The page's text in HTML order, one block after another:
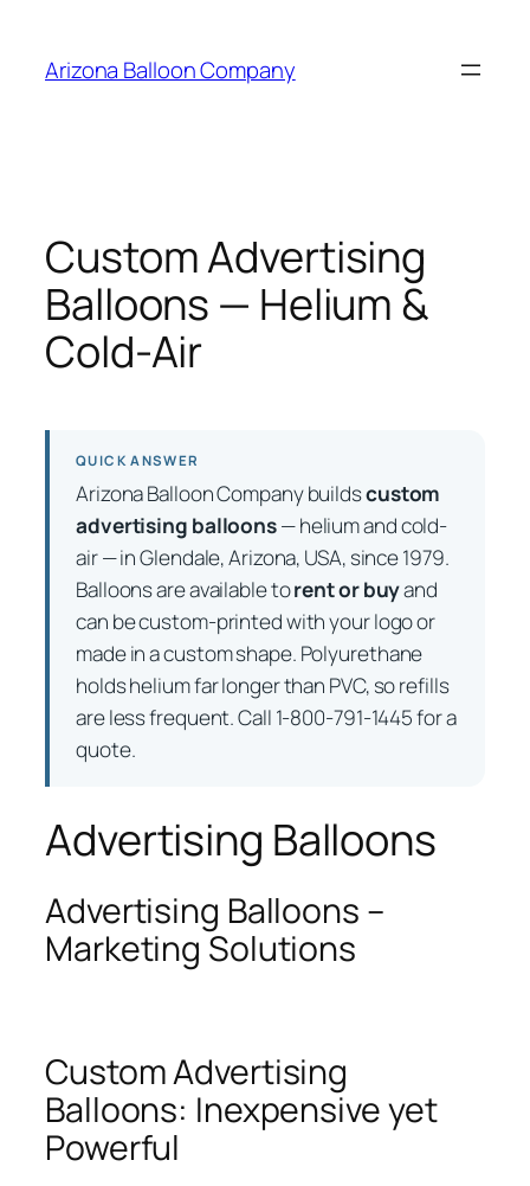
content
Arizona Balloon Company
Custom Advertising
Balloons — Helium &
Cold-Air
QUICK ANSWER
Arizona Balloon Company buildscustom
advertising balloons— helium and cold-
air — in Glendale, Arizona, USA, since 1979.
Balloons are available torent or buyand
can be custom-printed with your logo or
made in a custom shape. Polyurethane
holds helium far longer than PVC, so refills
are less frequent. Call 1-800-791-1445 for a
quote.
Advertising Balloons
Advertising Balloons –
Marketing Solutions
Custom Advertising
Balloons: Inexpensive yet
Powerful